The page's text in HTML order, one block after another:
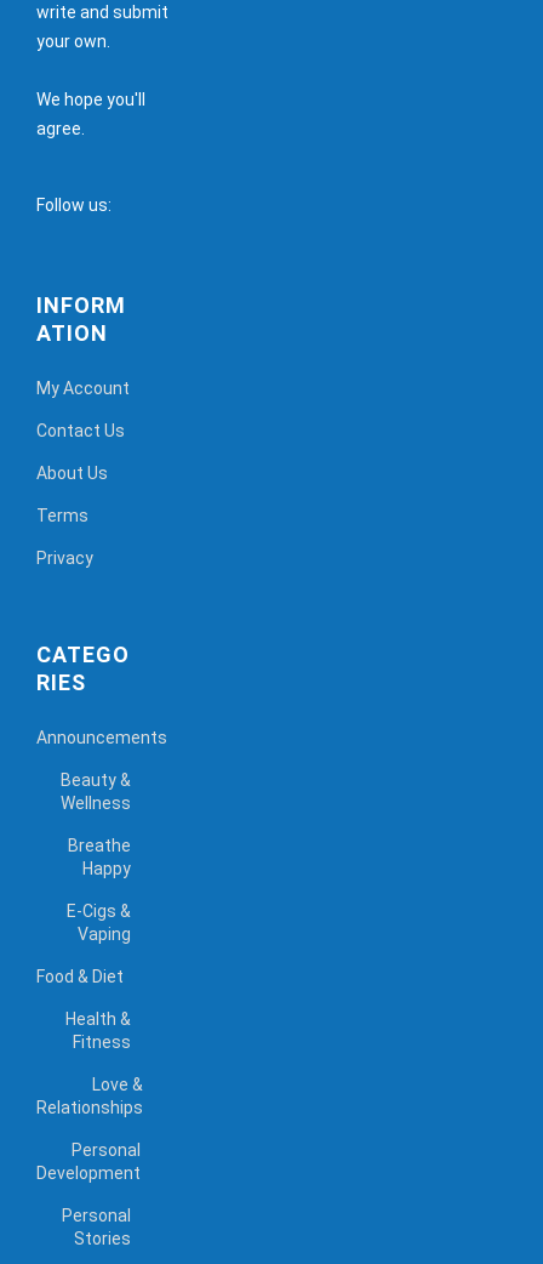
write and submit
your own.
We hope you'll
agree.
Follow us:
INFORM
ATION
My Account
Contact Us
About Us
Terms
Privacy
CATEGO
RIES
Announcements
Beauty &
Wellness
Breathe
Happy
E-Cigs &
Vaping
Food & Diet
Health &
Fitness
Love &
Relationships
Personal
Development
Personal
Stories